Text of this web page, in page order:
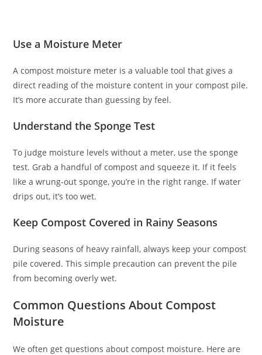
Use a Moisture Meter
A compost moisture meter is a valuable tool that gives a
direct reading of the moisture content in your compost pile.
It’s more accurate than guessing by feel.
Understand the Sponge Test
To judge moisture levels without a meter, use the sponge
test. Grab a handful of compost and squeeze it. If it feels
like a wrung-out sponge, you’re in the right range. If water
drips out, it’s too wet.
Keep Compost Covered in Rainy Seasons
During seasons of heavy rainfall, always keep your compost
pile covered. This simple precaution can prevent the pile
from becoming overly wet.
Common Questions About Compost
Moisture
We often get questions about compost moisture. Here are